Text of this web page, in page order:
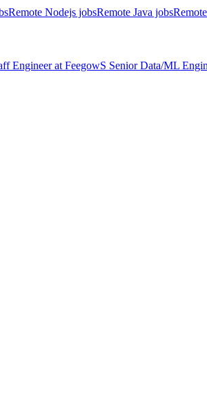
Remote Nodejs jobsRemote Java jobs
EngineeratFeegowS Senior Data/ML